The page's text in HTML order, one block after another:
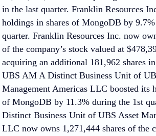
in the last quarter. Franklin Resources
holdings in shares of MongoDB by
quarter. Franklin Resources Inc. now
of the company’s stock valued at
acquiring an additional 181,962 shares
UBS AM A Distinct Business Unit of
Management Americas LLC boosted its
of MongoDB by 11.3% during the 1st
Distinct Business Unit of UBS Asset
LLC now owns 1,271,444 shares of the